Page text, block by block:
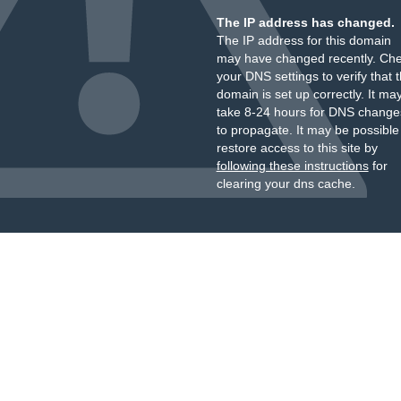
The IP address has changed.
The IP address for this domain
may have changed recently.
your DNS settings to verify that
domain is set up correctly. It
take 8-24 hours for DNS
to propagate. It may be
restore access to this site by
following these instructionsfor
clearing your dns cache.